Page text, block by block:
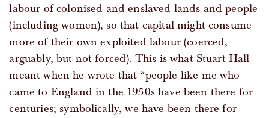
labour of colonised and enslaved lands and people
(including women), so that capital might consume
more of their own exploited labour (coerced,
arguably, but not forced). This is what Stuart Hall
meant when he wrote that “people like me who
came to England in the 1950s have been there for
centuries; symbolically, we have been there for